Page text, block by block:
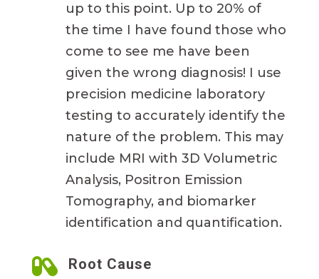
up to this point. Up to 20% of
the time I have found those who
come to see me have been
given the wrong diagnosis! I use
precision medicine laboratory
testing to accurately identify the
nature of the problem. This may
include MRI with 3D Volumetric
Analysis, Positron Emission
Tomography, and biomarker
identification and quantification.
 Root Cause